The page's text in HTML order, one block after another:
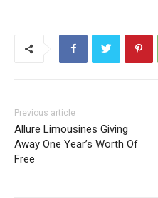
Previous article
Allure Limousines Giving
Away One Year’s Worth Of
Free